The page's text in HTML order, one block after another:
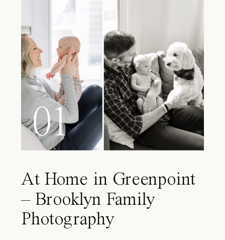
01
At Home in Greenpoint
– Brooklyn Family
Photography